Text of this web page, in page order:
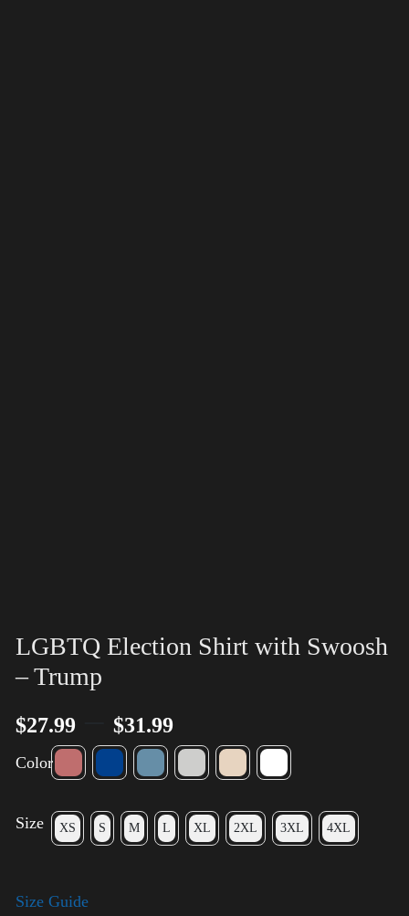
LGBTQ Election Shirt with Swoosh
– Trump
$27.99 $31.99
Color
Size XS S M L XL 2XL 3XL 4XL
Size Guide